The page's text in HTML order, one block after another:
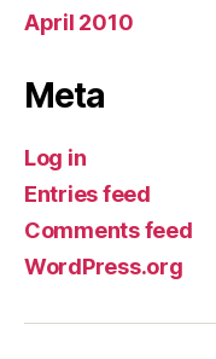
April 2010
Meta
Log in
Entries feed
Comments feed
WordPress.org